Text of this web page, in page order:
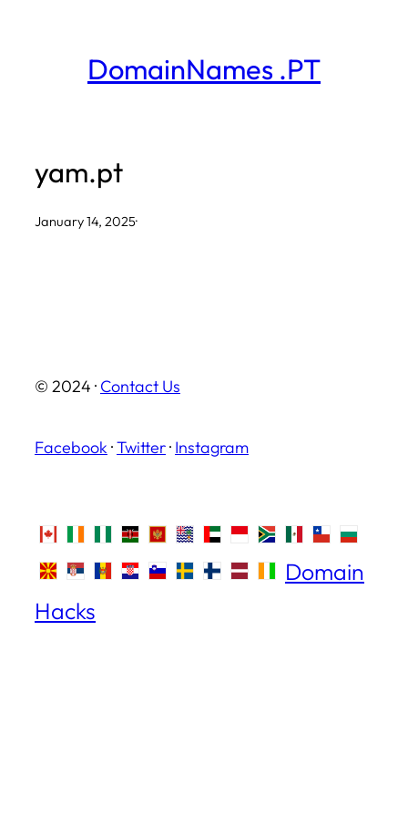
DomainNames .PT
yam.pt
January 14, 2025·
© 2024 · Contact Us
Facebook ·Twitter· Instagram
Domain
Hacks